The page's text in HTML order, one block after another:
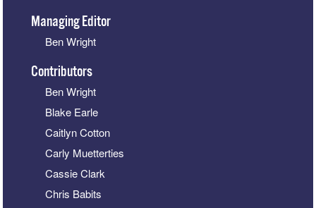
Managing Editor
Ben Wright
Contributors
Ben Wright
Blake Earle
Caitlyn Cotton
Carly Muetterties
Cassie Clark
Chris Babits